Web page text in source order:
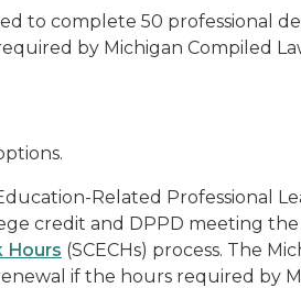
to complete 50 professional
by Michigan Compiled
Related Professional
credit and DPPD meeting
Hours (SCECHs) process. The
if the hours required by